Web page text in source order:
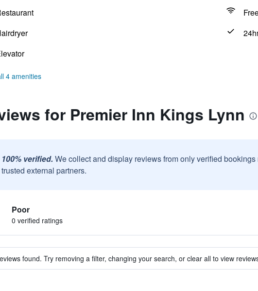
4 amenities
for Premier Inn Kings Lynn
100% verified. We collect and display reviews from only verified
trusted external partners.
Poor
0 verified ratings
found. Try removing a filter, changing your search, or clear all to view